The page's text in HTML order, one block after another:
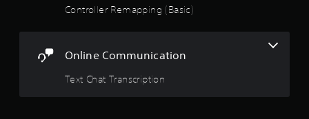
o
Controller Remapping (Basic)
Online Communication
Text Chat Transcription